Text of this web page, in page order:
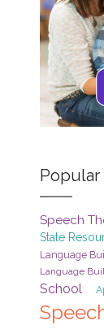
Popular
Speech
State
Language
Language
School